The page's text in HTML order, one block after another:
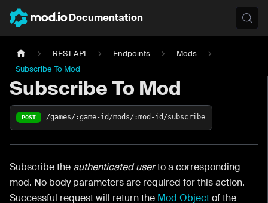
Documentation
REST API Endpoints
Mods
Subscribe To Mod
Subscribe To Mod
POST /games/:game-id/mods/:mod-id/subscribe
Subscribe the authenticated userto a corresponding
mod. No body parameters are required for this action.
Successful request will return the Mod Objectof the